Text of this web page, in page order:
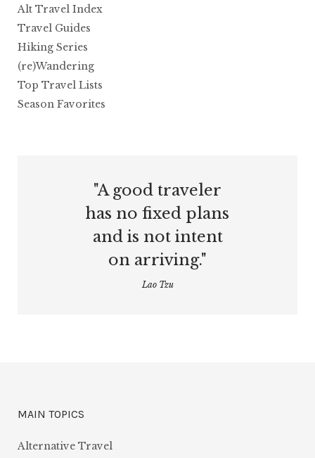
Alt Travel Index
Travel Guides
Hiking Series
(re)Wandering
Top Travel Lists
Season Favorites
"A good traveler
has no fixed plans
and is not intent
on arriving."
Lao Tzu
MAIN TOPICS
Alternative Travel